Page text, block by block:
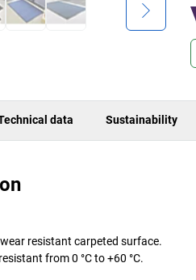
data Sustainability
resistant carpeted surface.
from 0 °C to +60 °C.